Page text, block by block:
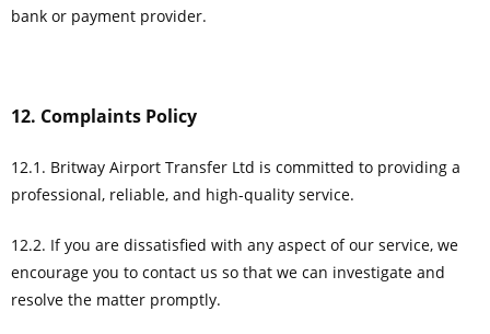
bank or payment provider.
12. Complaints Policy
12.1. Britway Airport Transfer Ltd is committed to providing a
professional, reliable, and high-quality service.
12.2. If you are dissatisfied with any aspect of our service, we
encourage you to contact us so that we can investigate and
resolve the matter promptly.